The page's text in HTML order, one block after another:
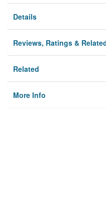
Details
Reviews, Ratings &
Related
More Info